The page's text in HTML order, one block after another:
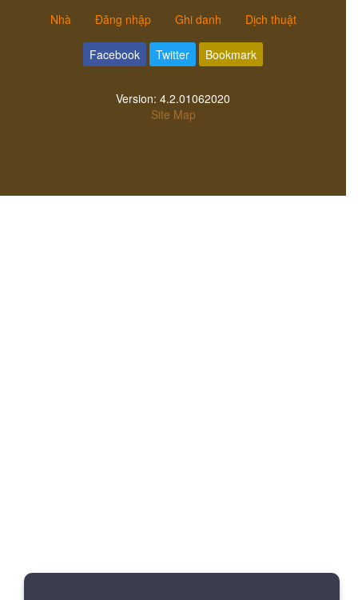
Nhà Đăng nhập Ghi danh Dịch thuật
Facebook Twitter Bookmark
Version: 4.2.01062020
Site Map